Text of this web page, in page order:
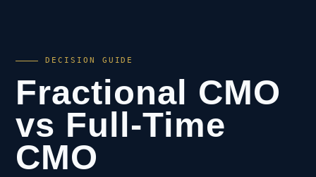
DECISION GUIDE
Fractional CMO
vs Full-Time
CMO